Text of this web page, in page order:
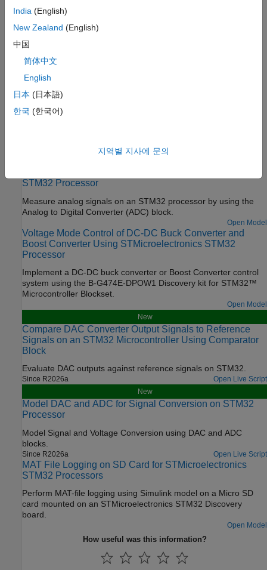
Topics
Configure STM32 processor-based boards using an
STM32CubeMX project in Simulink.
Boards
Configure single-rate or multi-rate scheduling on an STM32
Featured Examples
STM32 Processor
Measure analog signals on an STM32 processor by using the
Analog to Digital Converter (ADC) block.
Open Model
Voltage Mode Control of DC-DC Buck Converter and
Boost Converter Using STMicroelectronics STM32
Processor
Implement a DC-DC buck converter or Boost Converter control
system using the B-G474E-DPOW1 Discovery kit for STM32™
Microcontroller Blockset.
Open Model
New
Compare DAC Converter Output Signals to Reference
Signals on an STM32 Microcontroller Using Comparator
Block
Evaluate DAC outputs against reference signals on STM32.
Since R2026a
Open Live Script
New
Model DAC and ADC for Signal Conversion on STM32
Processor
Model Signal and Voltage Conversion using DAC and ADC
blocks.
Since R2026a Open Live Script
MAT File Logging on SD Card for STMicroelectronics
STM32 Processors
Perform MAT-file logging using Simulink model on a Micro SD
card mounted on an STMicroelectronics STM32 Discovery
board.
Open Model
How useful was this information?
India (English)
New Zealand (English)
中国
简体中文
English
日本 (日本語)
한국 (한국어)
지역별 지사에 문의